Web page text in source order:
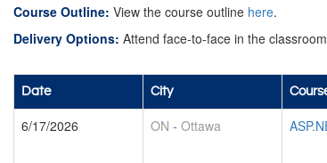
Course Outline: View the course outline here.
Delivery Options: Attend face-to-face in the
Date City
6/17/2026 ON - Ottawa